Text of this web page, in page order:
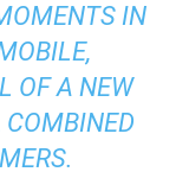
IN
OF A NEW